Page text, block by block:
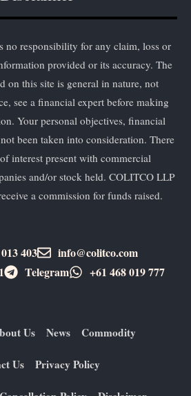
no responsibility for any claim, loss or
provided or its accuracy. The
on this site is general in nature, not
see a financial expert before making
Your personal objectives, financial
been taken into consideration. There
interest present with commercial
and/or stock held. COLITCO LLP
a commission for funds raised.
403
info@colitco.com
Telegram +61 ​468 019 777
Us News Commodity
Us Privacy Policy